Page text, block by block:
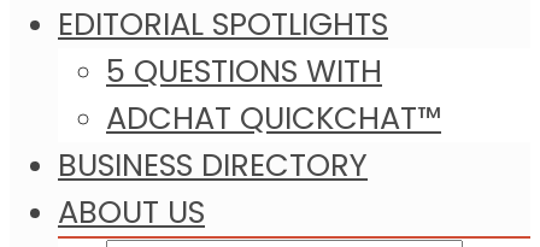
EDITORIAL SPOTLIGHTS
5 QUESTIONS WITH
ADCHAT QUICKCHAT™
BUSINESS DIRECTORY
ABOUT US